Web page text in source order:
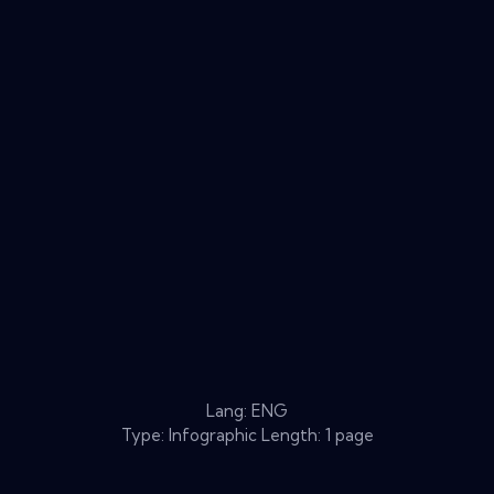
Lang: ENG
Type: Infographic Length: 1 page